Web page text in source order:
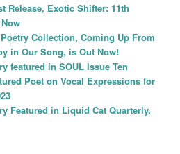
Release, Exotic Shifter: 11th
Collection, Coming Up From
in Our Song, is Out Now!
featured in SOUL Issue Ten
Poet on Vocal Expressions for
Featured in Liquid Cat Quarterly,